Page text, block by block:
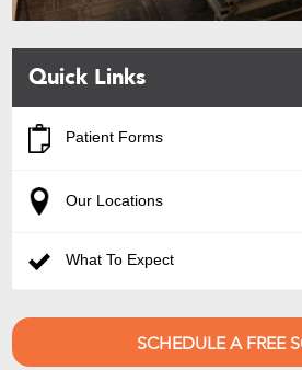
Quick Links
Patient Forms
Our Locations
What To Expect
SCHEDULE A FREE